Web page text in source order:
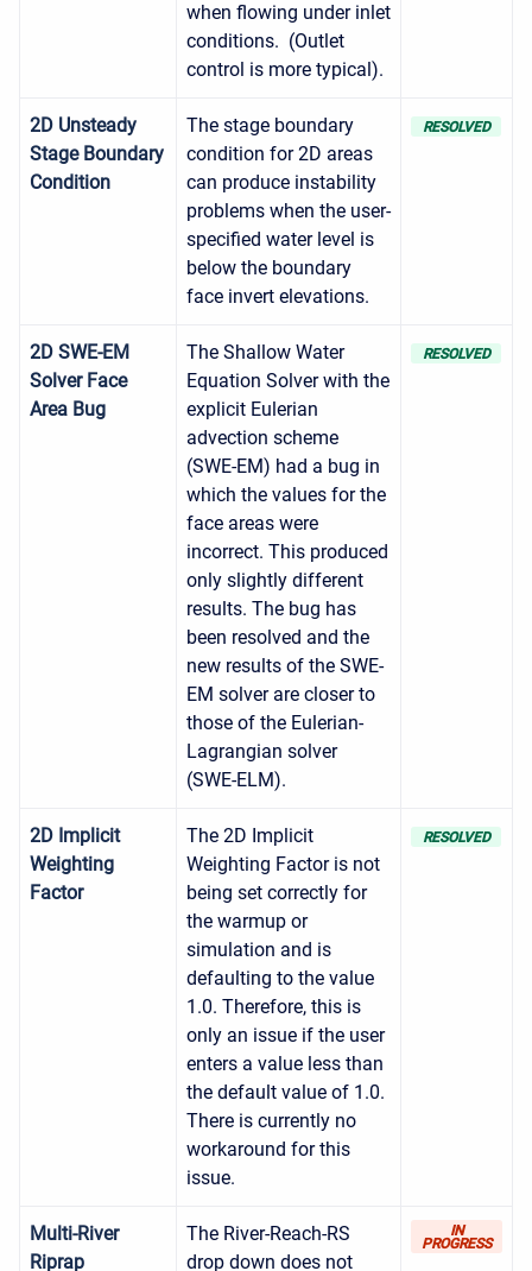
when flowing under inlet
conditions. (Outlet
control is more typical).
2D Unsteady
Stage Boundary
Condition
The stage boundary
condition for 2D areas
can produce instability
problems when the user-
specified water level is
below the boundary
face invert elevations.
RESOLVED
2D SWE-EM
Solver Face
Area Bug
The Shallow Water
Equation Solver with the
explicit Eulerian
advection scheme
(SWE-EM) had a bug in
which the values for the
face areas were
incorrect. This produced
only slightly different
results. The bug has
been resolved and the
new results of the SWE-
EM solver are closer to
those of the Eulerian-
Lagrangian solver
(SWE-ELM).
RESOLVED
2D Implicit
Weighting
Factor
The 2D Implicit
Weighting Factor is not
being set correctly for
the warmup or
simulation and is
defaulting to the value
1.0. Therefore, this is
only an issue if the user
enters a value less than
the default value of 1.0.
There is currently no
workaround for this
issue.
RESOLVED
Multi-River
Riprap
The River-Reach-RS
drop down does not
IN
PROGRESS